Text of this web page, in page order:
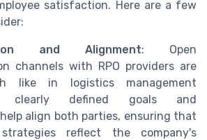
satisfaction. Here are a few
and Alignment: Open
channels with RPO providers are
like in logistics management
clearly defined goals and
align both parties, ensuring that
reflect the company's